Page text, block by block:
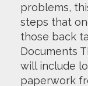
problems,
steps that
those back
Documents
will include
paperwork